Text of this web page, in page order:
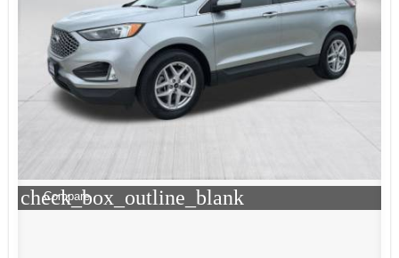
check_box_outline_blank
Compare